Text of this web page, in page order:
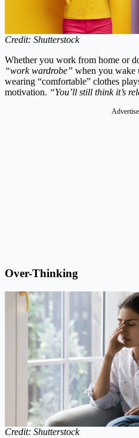
Credit: Shutterstock
Whether you work from home or
“work wardrobe” when you wake
wearing “comfortable” clothes
motivation. “You’ll still think it’s
Over-Thinking
Credit: Shutterstock